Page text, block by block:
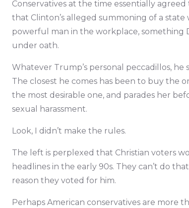
Conservatives at the time essentially
that Clinton’s alleged summoning of a
powerful man in the workplace, something
under oath.
Whatever Trump’s personal peccadillos,
The closest he comes has been to buy the
the most desirable one, and parades her
sexual harassment.
Look, I didn’t make the rules.
The left is perplexed that Christian voters
headlines in the early 90s. They can’t do
reason they voted for him.
Perhaps American conservatives are more